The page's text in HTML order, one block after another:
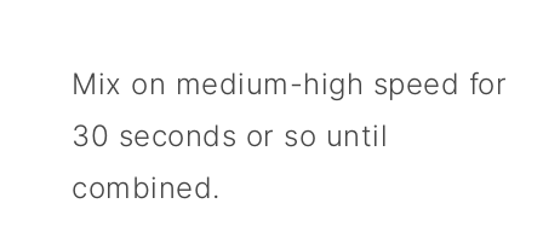
Mix on medium-high speed for
30 seconds or so until
combined.